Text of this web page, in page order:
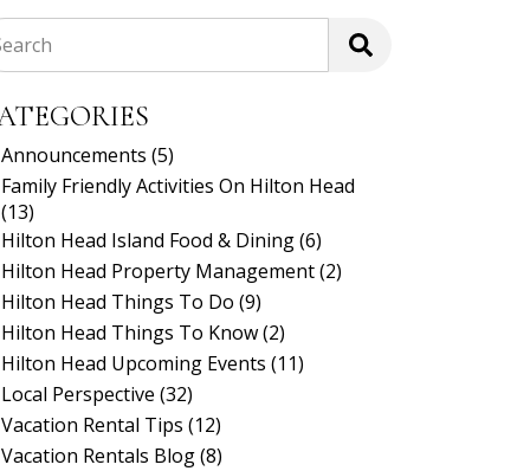
Announcements (5)
Family Friendly Activities On Hilton Head
(13)
Hilton Head Island Food & Dining(6)
Hilton Head Property Management(2)
Hilton Head Things To Do (9)
Hilton Head Things To Know(2)
Hilton Head Upcoming Events (11)
Local Perspective (32)
Vacation Rental Tips (12)
Vacation Rentals Blog(8)